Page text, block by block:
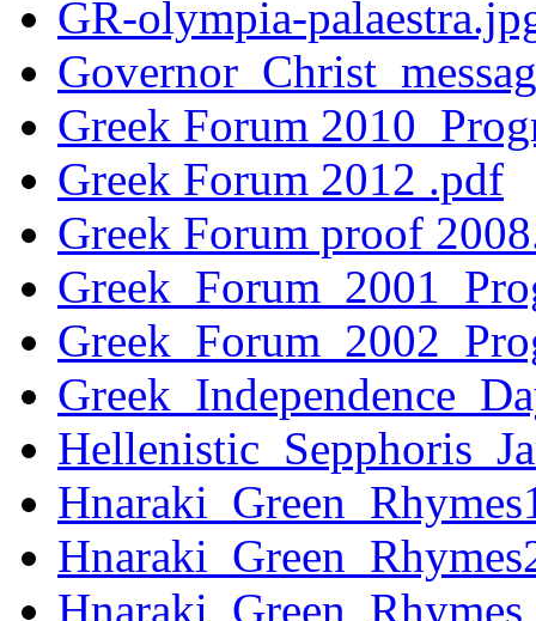
GR-olympia-
Greek Forum
Greek Forum 2012 .pdf
Greek Forum proof